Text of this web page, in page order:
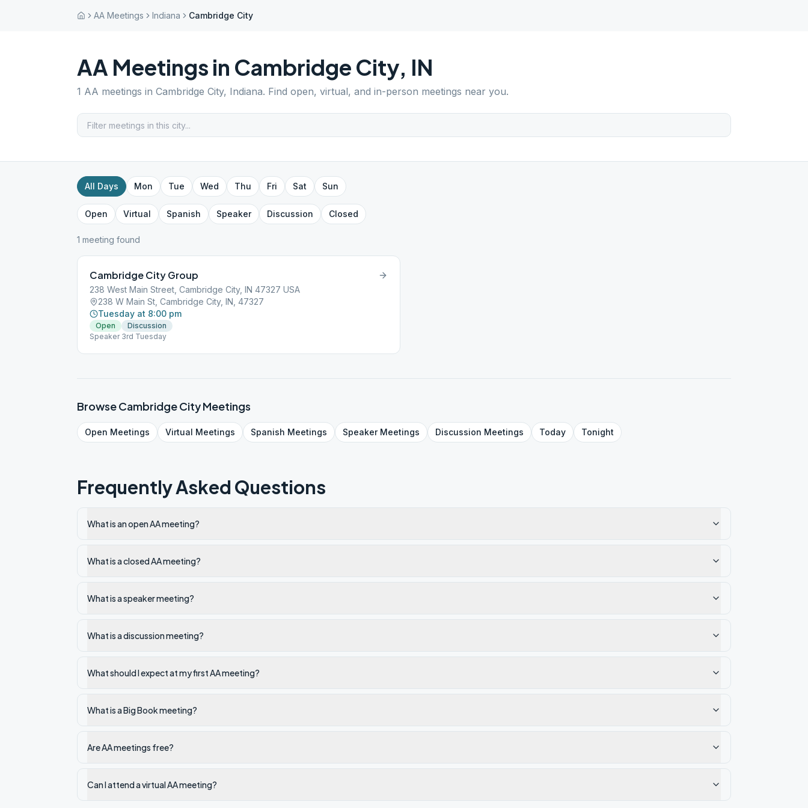
AA Meetings Indiana Cambridge City
AA Meetings in Cambridge City, IN
1 AA meetings in Cambridge City, Indiana. Find open, virtual, and in-person meetings near you.
All Days Mon Tue Wed Thu Fri Sat Sun
Open Virtual Spanish Speaker Discussion Closed
1 meeting found
Cambridge City Group
238 West Main Street, Cambridge City, IN 47327 USA
238 W Main St, Cambridge City, IN, 47327
Tuesday at 8:00 pm
Open
Discussion
Speaker 3rd Tuesday
BrowseCambridge CityMeetings
Open Meetings Virtual Meetings Spanish Meetings SpeakerMeetings Discussion Meetings Today Tonight
Frequently Asked Questions
What is an open AA meeting?
What is a closed AA meeting?
What is a speaker meeting?
What is a discussion meeting?
What should I expect at my first AA meeting?
What is a Big Book meeting?
Are AA meetings free?
Can I attend a virtual AA meeting?